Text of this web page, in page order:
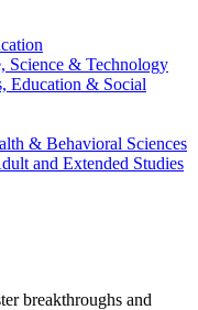
Science & Technology
Education & Social
& Behavioral Sciences
and Extended Studies
breakthroughs and